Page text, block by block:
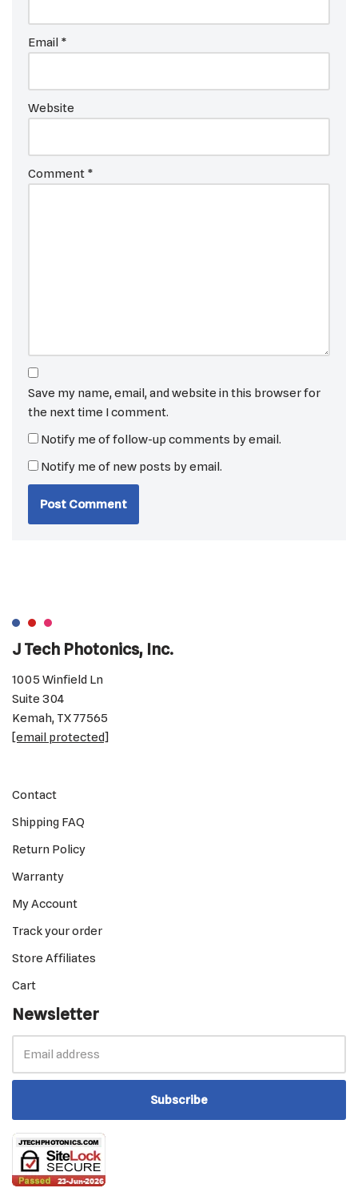
Email *
Website
Comment *
Save my name, email, and website in this browser for
the next time I comment.
Notify me of follow-up comments by email.
Notify me of new posts by email.
J Tech Photonics, Inc.
1005 Winfield Ln
Suite 304
Kemah, TX 77565
[email protected]
Contact
Shipping FAQ
Return Policy
Warranty
My Account
Track your order
Store Affiliates
Cart
Newsletter